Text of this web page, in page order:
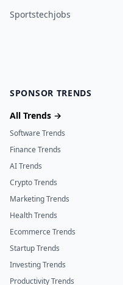
Sportstechjobs
SPONSOR TRENDS
All Trends →
Software Trends
Finance Trends
AI Trends
Crypto Trends
Marketing Trends
Health Trends
Ecommerce Trends
Startup Trends
Investing Trends
Productivity Trends